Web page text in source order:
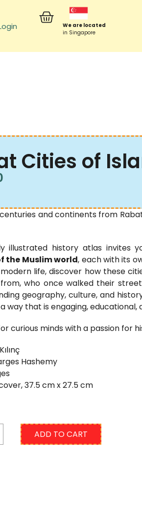
We are located
in Singapore
Cities of
and continents from
illustrated history atlas invites
the Muslim world, each with its
life, discover how these
who once walked their
geography, culture, and
way that is engaging, educational,
curious minds with a passion for
Hashemy
37.5 cm x 27.5 cm
ADD TO CART